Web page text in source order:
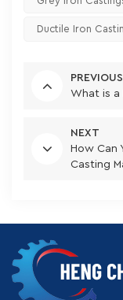
Ductile Iron
PREVIOUS
What is a
NEXT
How Can
Casting